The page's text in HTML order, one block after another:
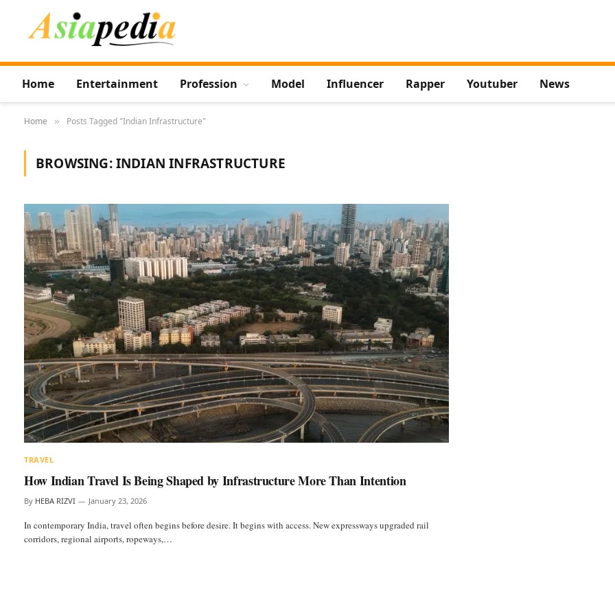
Home Entertainment Profession Model Influencer Rapper Youtuber News
Home » Posts Tagged "Indian Infrastructure"
BROWSING:INDIAN INFRASTRUCTURE
TRAVEL
How Indian Travel Is Being Shaped by Infrastructure More Than Intention
By HEBA RIZVI January 23, 2026
In contemporary India, travel often begins before desire. It begins with access. New expressways upgraded rail
corridors, regional airports, ropeways,…